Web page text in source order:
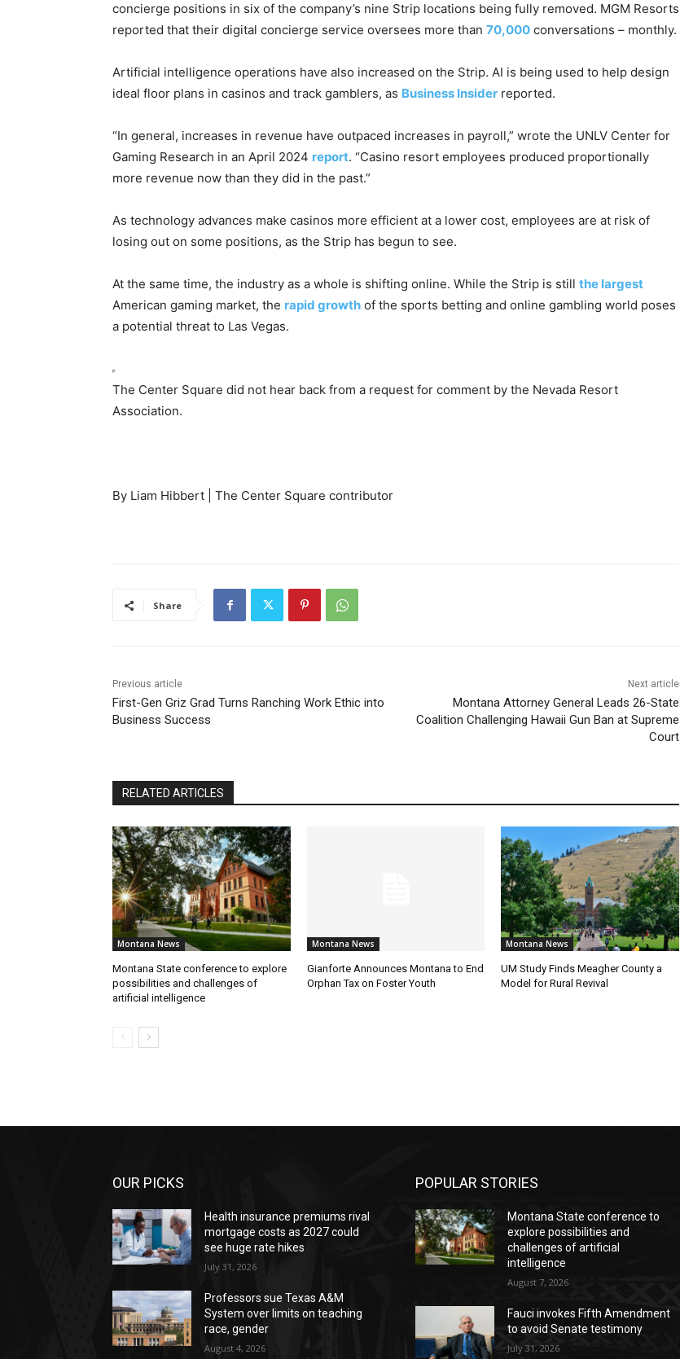
concierge positions in six of the company’s nine Strip locations being fully removed. MGM Resorts
reported that their digital concierge service oversees more than 70,000 conversations – monthly.
Artificial intelligence operations have also increased on the Strip. AI is being used to help design
ideal floor plans in casinos and track gamblers, as Business Insider reported.
“In general, increases in revenue have outpaced increases in payroll,” wrote the UNLV Center for
Gaming Research in an April 2024 report. “Casino resort employees produced proportionally
more revenue now than they did in the past.”
As technology advances make casinos more efficient at a lower cost, employees are at risk of
losing out on some positions, as the Strip has begun to see.
At the same time, the industry as a whole is shifting online. While the Strip is still the largest
American gaming market, the rapid growth of the sports betting and online gambling world poses
a potential threat to Las Vegas.
The Center Square did not hear back from a request for comment by the Nevada Resort
Association.
By Liam Hibbert | The Center Square contributor
Share
Previous article
First-Gen Griz Grad Turns Ranching Work Ethic into
Business Success
Next article
Montana Attorney General Leads 26-State
Coalition Challenging Hawaii Gun Ban at Supreme
Court
RELATED ARTICLES
Montana News
Montana State conference to explore
possibilities and challenges of
artificial intelligence
Montana News
Gianforte Announces Montana to End
Orphan Tax on Foster Youth
Montana News
UM Study Finds Meagher County a
Model for Rural Revival
OUR PICKS
Health insurance premiums rival
mortgage costs as 2027 could
see huge rate hikes
July 31, 2026
Professors sue Texas A&M
System over limits on teaching
race, gender
August 4, 2026
POPULAR STORIES
Montana State conference to
explore possibilities and
challenges of artificial
intelligence
August 7, 2026
Fauci invokes Fifth Amendment
to avoid Senate testimony
July 31, 2026